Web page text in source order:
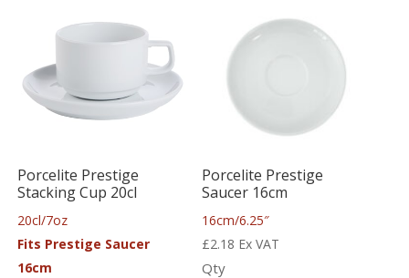
Porcelite Prestige
Stacking Cup 20cl
20cl/7oz
Fits Prestige Saucer
16cm
Porcelite Prestige
Saucer 16cm
16cm/6.25″
£2.18 Ex VAT
Qty